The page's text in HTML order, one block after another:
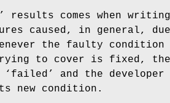
results comes when writing
caused, in general,
the faulty condition
to cover is fixed,
and the developer
new condition.